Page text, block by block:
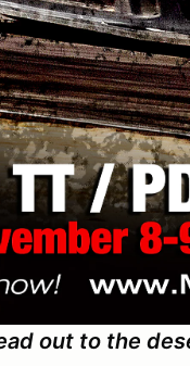
out to the